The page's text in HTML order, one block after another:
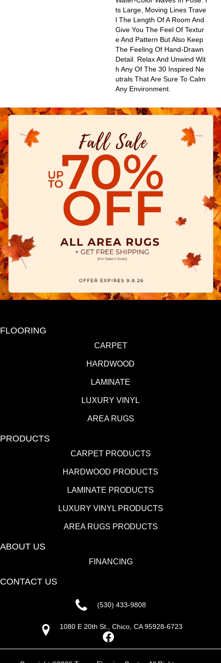
Ts Large, Moving Lines Trave
L The Length Of A Room And
Give You The Feel Of Textur
E And Pattern But Also Keep
The Feeling Of Hand-Drawn
Detail. Relax And Unwind Wit
H Any Of The 30 Inspired Ne
Utrals That Are Sure To Calm
Any Environment.
FLOORING
CARPET
HARDWOOD
LAMINATE
LUXURY VINYL
AREA RUGS
PRODUCTS
CARPET PRODUCTS
HARDWOOD PRODUCTS
LAMINATE PRODUCTS
LUXURY VINYL PRODUCTS
AREA RUGS PRODUCTS
ABOUT US
FINANCING
CONTACT US
(530) 433-9808
1080 E 20th St., Chico, CA 95928-6723